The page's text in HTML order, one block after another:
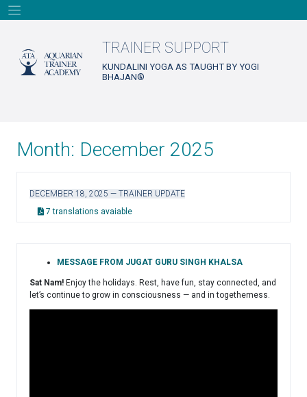
Skip
to
TRAINER SUPPORT
KUNDALINI YOGA AS TAUGHT BY YOGI
BHAJAN®
Month: December 2025
DECEMBER 18, 2025 — TRAINER UPDATE
7 translations avaiable
MESSAGE FROM JUGAT GURU SINGH KHALSA
Sat Nam! Enjoy the holidays. Rest, have fun, stay connected, and
let’s continue to grow in consciousness — and in togetherness.